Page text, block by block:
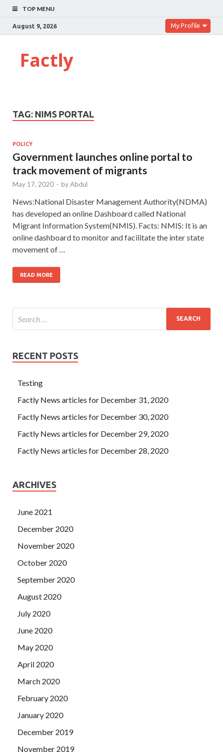
TOP MENU
August 9, 2026 My Profile
Factly
TAG: NIMS PORTAL
POLICY
Government launches online portal to
track movement of migrants
May 17, 2020 - byAbdul
News:National Disaster Management Authority(NDMA)
has developed an online Dashboard called National
Migrant Information System(NMIS). Facts: NMIS: It is an
online dashboard to monitor and facilitate the inter state
movement of …
READ MORE
RECENT POSTS
Testing
Factly News articles for December 31, 2020
Factly News articles for December 30, 2020
Factly News articles for December 29, 2020
Factly News articles for December 28, 2020
ARCHIVES
June 2021
December 2020
November 2020
October 2020
September 2020
August 2020
July 2020
June 2020
May 2020
April 2020
March 2020
February 2020
January 2020
December 2019
November 2019